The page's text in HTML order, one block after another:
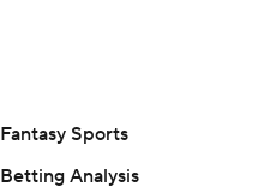
Fantasy Sports
Betting Analysis